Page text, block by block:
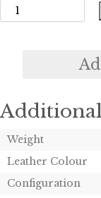
Colt
quantity
Weight
Leather Colour
Configuration